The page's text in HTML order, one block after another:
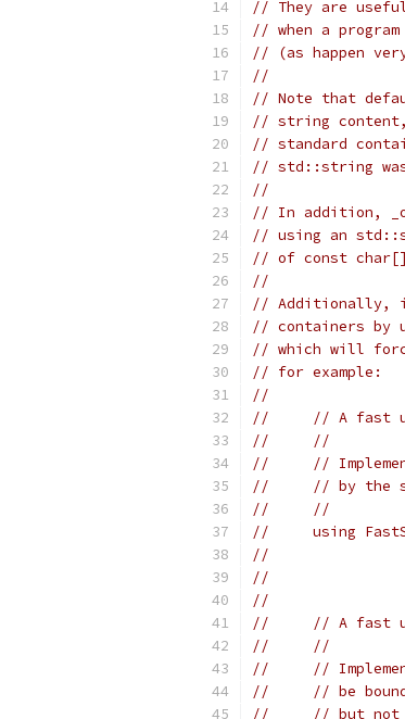
// They are
// when a
// (as happen
//
// Note that
// string
// standard
// std::string
//
// In addition,
// using an
// of const
//
// Additionally, it
// containers by
// which will
// for example:
//
//     // A fast
//     //
//     //
//     // by the
//     //
//     using
//
//
//
//     // A fast
//     //
//     //
//     // be
//     // but not